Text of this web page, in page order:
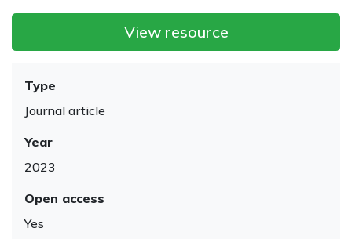
View resource
Type
Journal article
Year
2023
Open access
Yes